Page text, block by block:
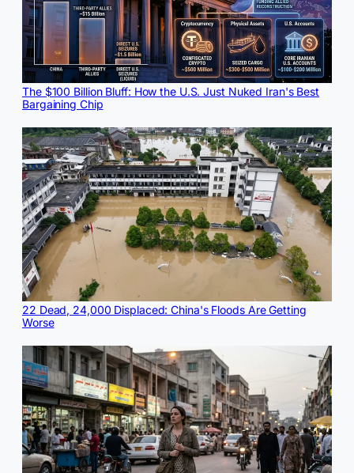
The $100 Billion Bluff: How the U.S. Just Nuked Iran's Best
Bargaining Chip
22 Dead, 24,000 Displaced: China's Floods Are Getting
Worse